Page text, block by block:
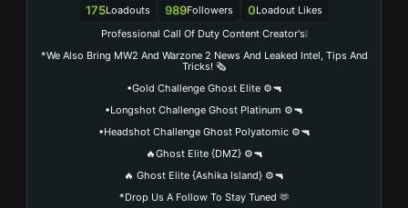
175Loadouts 989Followers 0Loadout Likes
Professional Call Of Duty Content Creator's❕
*We Also Bring MW2 And Warzone 2 News And Leaked Intel, Tips And
Tricks! 🗞️
•Gold Challenge Ghost Elite ⚙️🔫
•Longshot Challenge Ghost Platinum ⚙️🔫
•Headshot Challenge Ghost Polyatomic ⚙️🔫
🔥Ghost Elite {DMZ} ⚙️🔫
🔥 Ghost Elite {Ashika Island} ⚙️🔫
*Drop Us A Follow To Stay Tuned 🫶